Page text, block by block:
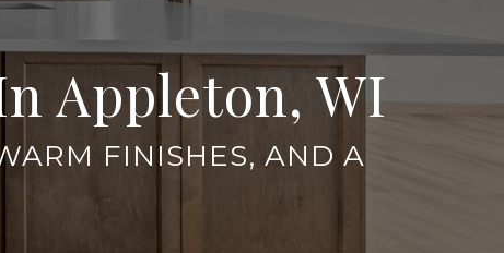
Appleton, WI
FINISHES, AND A